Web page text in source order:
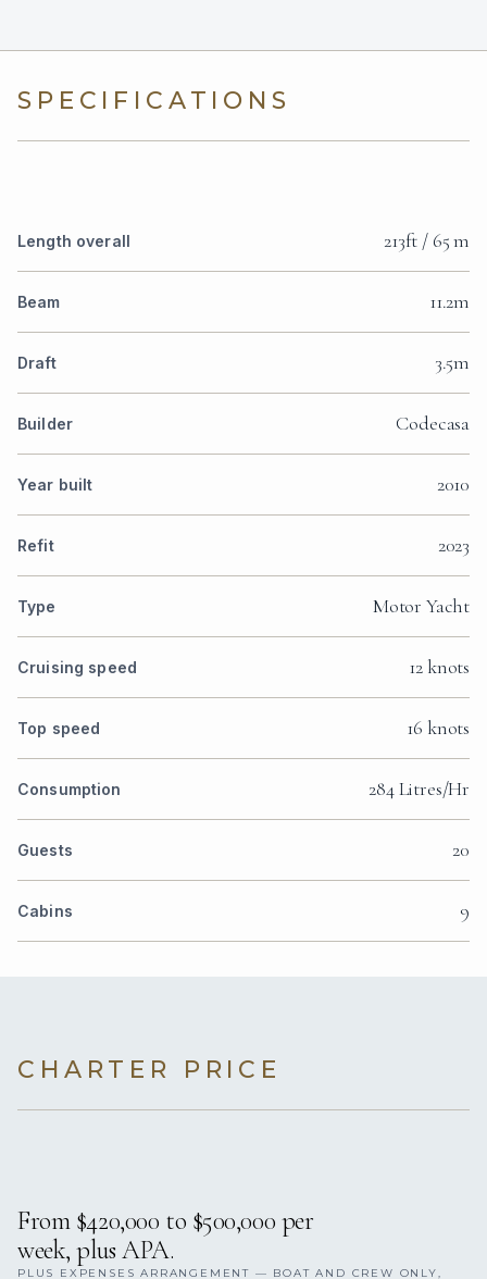
SPECIFICATIONS
Length overall 213ft / 65 m
Beam 11.2m
Draft 3.5m
Builder Codecasa
Year built 2010
Refit 2023
Type Motor Yacht
Cruising speed 12 knots
Top speed 16 knots
Consumption 284 Litres/Hr
Guests 20
Cabins 9
CHARTER PRICE
From $420,000 to $500,000 per
week, plus APA.
PLUS EXPENSES ARRANGEMENT — BOAT AND CREW ONLY,